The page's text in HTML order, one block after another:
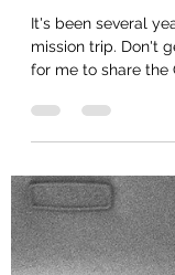
Annika Johnson